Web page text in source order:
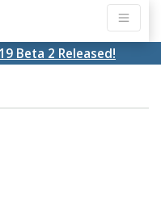
Beta 2 Released!